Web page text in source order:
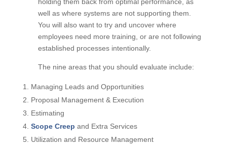
are holding them back from optimal performance,
as well as where systems are not supporting
them. You will also want to try and uncover where
employees need more training, or are not
following established processes intentionally.
The nine areas that you should evaluate include:
Managing Leads and Opportunities
Proposal Management & Execution
Estimating
Scope Creepand Extra Services
Utilization and Resource Management